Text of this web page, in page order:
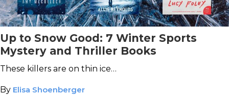
Up to Snow Good: 7 Winter Sports
Mystery and Thriller Books
These killers are on thin ice…
By Elisa Shoenberger